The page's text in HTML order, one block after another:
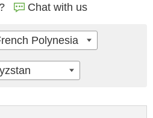
Chat with us
Polynesia